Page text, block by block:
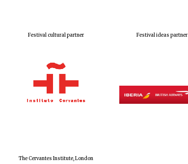
Festival cultural partner Festival ideas partner
The Cervantes Institute, London